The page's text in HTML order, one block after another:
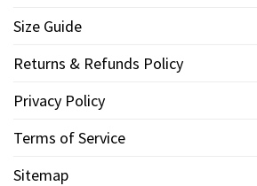
Size Guide
Returns & Refunds Policy
Privacy Policy
Terms of Service
Sitemap